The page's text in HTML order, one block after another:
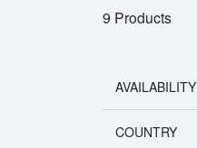
9 Products
AVAILABILITY
COUNTRY